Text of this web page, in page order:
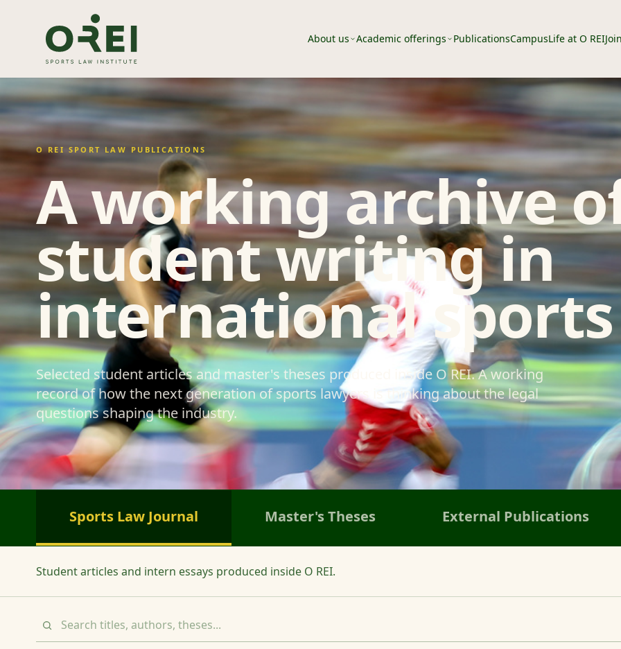
About us Academic offerings PublicationsCampusLife at O REI
O REI SPORT LAW PUBLICATIONS
A working archive
student writing in
international
Selected student articles and master's theses produced inside O REI. A working
record of how the next generation of sports lawyers is thinking about the legal
questions shaping the industry.
Sports Law Journal Master's Theses External Publications
Student articles and intern essays produced inside O REI.